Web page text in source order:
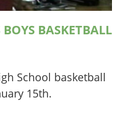
BASKETBALL
School basketball
15th.